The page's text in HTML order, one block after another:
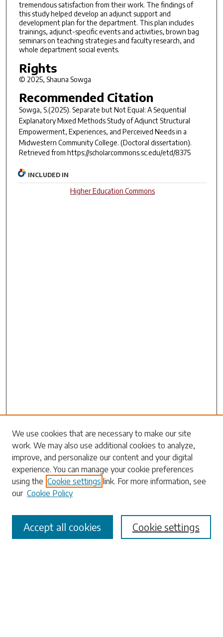
tremendous satisfaction from their work. The findings of
this study helped develop an adjunct support and
development plan for the department. This plan includes
trainings, adjunct-specific events and activities, brown bag
seminars on teaching strategies and faculty research, and
whole department social events.
Rights
© 2025, Shauna Sowga
Recommended Citation
Sowga, S.(2025). Separate but Not Equal: A Sequential
Explanatory Mixed Methods Study of Adjunct Structural
Empowerment, Experiences, and Perceived Needs in a
Midwestern Community College. (Doctoral dissertation).
Retrieved from https://scholarcommons.sc.edu/etd/8375
INCLUDED IN
Higher Education Commons
Search
Enter search terms:
Select context to search:
Advanced Search
We use cookies that are necessary to make our site
work. We may also use additional cookies to analyze,
improve, and personalize our content and your digital
experience. You can manage your cookie preferences
using the Cookie settings link. For more information, see
our Cookie Policy
Cookie settings
Accept all cookies